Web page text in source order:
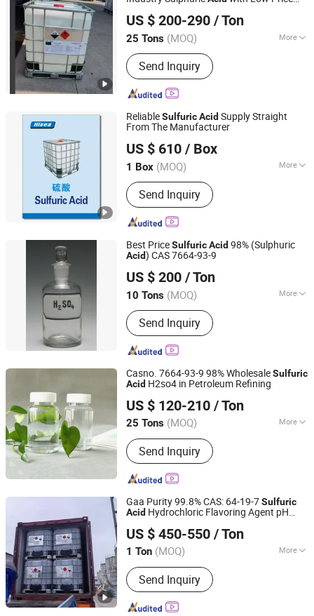
US $ 200-290 / Ton
25 Tons (MOQ) More
Main Products:Butyl Acetate, Mibk,
Hydrochloric acid, Acetic acid, methyl
ethyl ketone, Sulphuric acid, Methyl
acetate, Ethyl acetate, Toluene,
Acetone
Send Inquiry
Qingdao Langyi Industrial Co., Ltd
Shandong, China
Since 2022
ReliableSulfuricAcid Supply Straight
From The Manufacturer
US $ 610 / Box
1 Box (MOQ) More
Volatility :High Boiling Acid
Send Inquiry
Qingdao Hisea Chem Co., Ltd.
Shandong, China
Since 2007
Best PriceSulfuricAcid 98% (Sulphuric
Acid) CAS 7664-93-9
US $ 200 / Ton
10 Tons (MOQ) More
Main Products:Chemical products,
Fertilizers
Send Inquiry
Wuhan Kangzheng Science and Technology Co., Ltd.
Hubei, China Since 2020
Casno. 7664-93-9 98% WholesaleSulfuric
Acid H2so4 in Petroleum Refining
US $ 120-210 / Ton
25 Tons (MOQ) More
Quality :Tech Grade
Send Inquiry
Hebei Jinhong Weibang Chemical Co., Ltd.
Hebei, China
Since 2011
Gaa Purity 99.8% CAS: 64-19-7Sulfuric
Acid Hydrochloric Flavoring Agent pH
US $ 450-550 / Ton
1 Ton (MOQ) More
Main Products:Perchloroethylene,
Aniline oil, Formic acid,
Cyclohexanone, Glacial acetic acid,
Dimethyl formamide, Methylene
Send Inquiry
Qingdao Honghao Chemical Co., Ltd.
Shandong, China Since 2022